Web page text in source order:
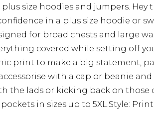
plus size hoodies and jumpers. Hey
in a plus size hoodie or
for broad chests and large
covered while setting off
print to make a big statement,
with a cap or beanie
the lads or kicking back on those
in sizes up to 5XL.Style: